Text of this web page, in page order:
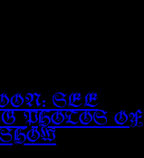
SEE
PHOTOS OF